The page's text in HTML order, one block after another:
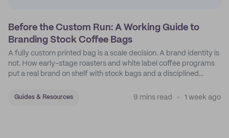
Before the Custom Run: A Working Guide to
Branding Stock Coffee Bags
A fully custom printed bag is a scale decision. A brand identity is
not. How early-stage roasters and white label coffee programs
put a real brand on shelf with stock bags and a disciplined
Guides & Resources 9 mins read 1 week ago